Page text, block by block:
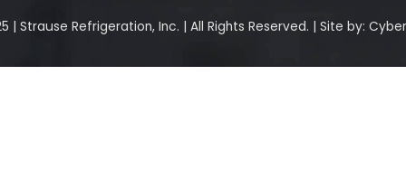
| Strause Refrigeration, Inc. | All Rights Reserved. | Site by: